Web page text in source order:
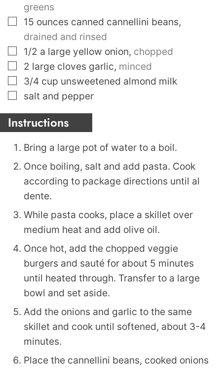
greens
▢
15 ounces canned cannellini beans,
drained and rinsed
▢
1/2 a large yellow onion, chopped
▢
2 large cloves garlic, minced
▢
3/4 cup unsweetened almond milk
▢
salt and pepper
Instructions
Bring a large pot of water to a boil.
Once boiling, salt and add pasta. Cook
according to package directions until al
dente.
While pasta cooks, place a skillet over
medium heat and add olive oil.
Once hot, add the chopped veggie
burgers and sauté for about 5 minutes
until heated through. Transfer to a large
bowl and set aside.
Add the onions and garlic to the same
skillet and cook until softened, about 3-4
minutes.
Place the cannellini beans, cooked onions